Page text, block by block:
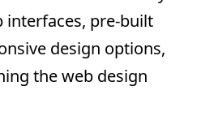
interfaces, pre-built
design options,
the web design